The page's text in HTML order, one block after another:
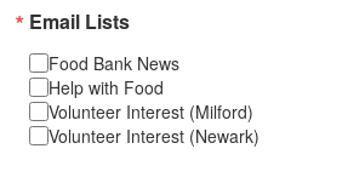
Email Lists
Food Bank News
Help with Food
Volunteer Interest (Milford)
Volunteer Interest (Newark)